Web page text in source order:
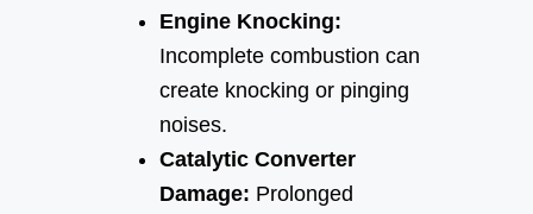
Engine Knocking:
Incomplete combustion can
create knocking or pinging
noises.
Catalytic Converter
Damage: Prolonged